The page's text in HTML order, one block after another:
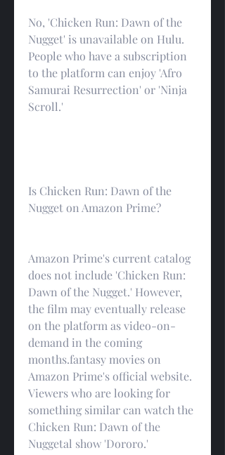
No, 'Chicken Run: Dawn of the
Nugget' is unavailable on Hulu.
People who have a subscription
to the platform can enjoy 'Afro
Samurai Resurrection' or 'Ninja
Scroll.'
Is Chicken Run: Dawn of the
Nugget on Amazon Prime?
Amazon Prime's current catalog
does not include 'Chicken Run:
Dawn of the Nugget.' However,
the film may eventually release
on the platform as video-on-
demand in the coming
months.fantasy movies on
Amazon Prime's official website.
Viewers who are looking for
something similar can watch the
Chicken Run: Dawn of the
Nuggetal show 'Dororo.'